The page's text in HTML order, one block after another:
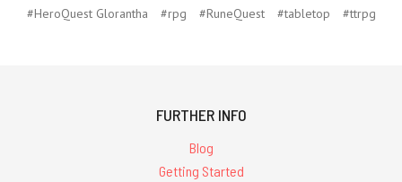
#HeroQuest Glorantha
#rpg #RuneQuest #tabletop #ttrpg
FURTHER INFO
Blog
Getting Started